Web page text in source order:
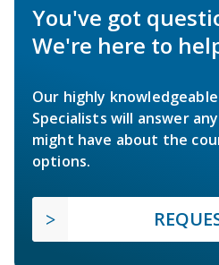
You've got
We're here to
Our highly
Specialists will answer
might have about the
options.